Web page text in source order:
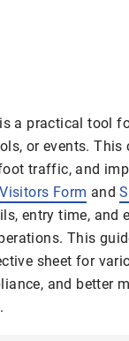
a practical tool
or events.
traffic, and
Visitors Form and
entry time, and
This
sheet for
and better